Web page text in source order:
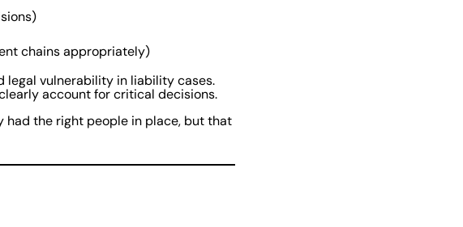
chains appropriately)
legal vulnerability in liability cases.
account for critical decisions.
had the right people in place, but that